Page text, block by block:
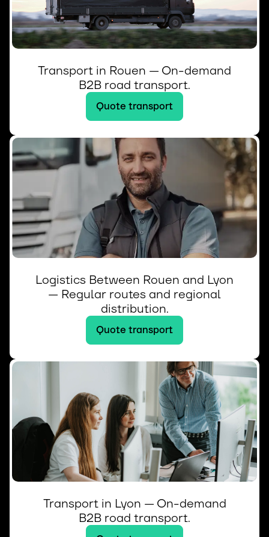
Transport in Rouen — On-demand
B2B road transport.
Quote transport
Logistics Between Rouen and Lyon
— Regular routes and regional
distribution.
Quote transport
Transport in Lyon — On-demand
B2B road transport.